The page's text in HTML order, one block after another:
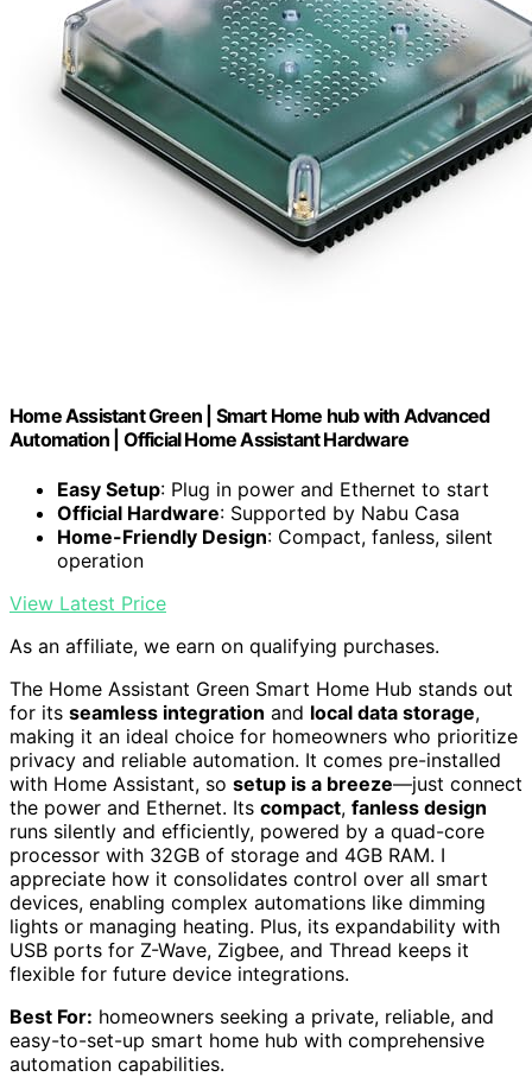
Home Assistant Green | Smart Home hub with Advanced
Automation | Official Home Assistant Hardware
Easy Setup: Plug in power and Ethernet to start
Official Hardware: Supported by Nabu Casa
Home-Friendly Design: Compact, fanless, silent
operation
View Latest Price
As an affiliate, we earn on qualifying purchases.
The Home Assistant Green Smart Home Hub stands out
for its seamless integration and local data storage,
making it an ideal choice for homeowners who prioritize
privacy and reliable automation. It comes pre-installed
with Home Assistant, so setup is a breeze—just connect
the power and Ethernet. Its compact, fanless design
runs silently and efficiently, powered by a quad-core
processor with 32GB of storage and 4GB RAM. I
appreciate how it consolidates control over all smart
devices, enabling complex automations like dimming
lights or managing heating. Plus, its expandability with
USB ports for Z-Wave, Zigbee, and Thread keeps it
flexible for future device integrations.
Best For: homeowners seeking a private, reliable, and
easy-to-set-up smart home hub with comprehensive
automation capabilities.